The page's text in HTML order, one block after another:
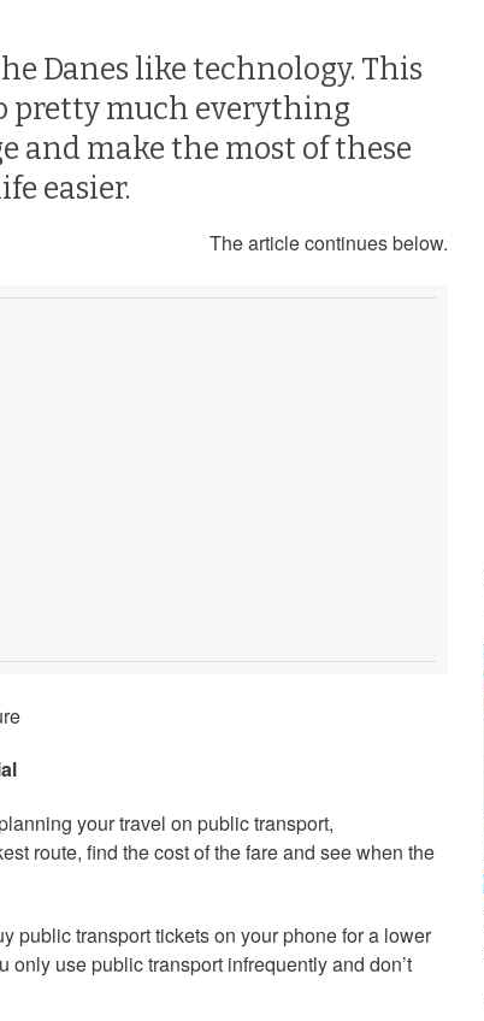
Danes like technology. This
pretty much everything
and make the most of these
easier.
The article continues below.
your travel on public transport,
route, find the cost of the fare and see when the
public transport tickets on your phone for a lower
only use public transport infrequently and don’t